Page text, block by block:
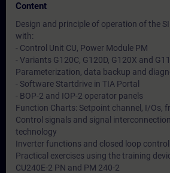
Content
Design and principle of operation of the
with:
- Control Unit CU, Power Module PM
- Variants G120C, G120D, G120X and
Parameterization, data backup and
- Software Startdrive in TIA Portal
- BOP-2 and IOP-2 operator panels
Function Charts: Setpoint channel, I/Os,
Control signals and signal
technology
Inverter functions and closed loop control
Practical exercises using the training
CU240E-2 PN and PM 240-2